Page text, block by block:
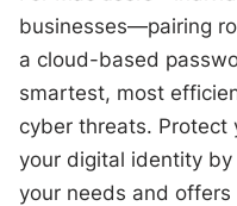
businesses—pairing
a cloud-based
smartest, most
cyber threats. Protect
your digital identity
your needs and